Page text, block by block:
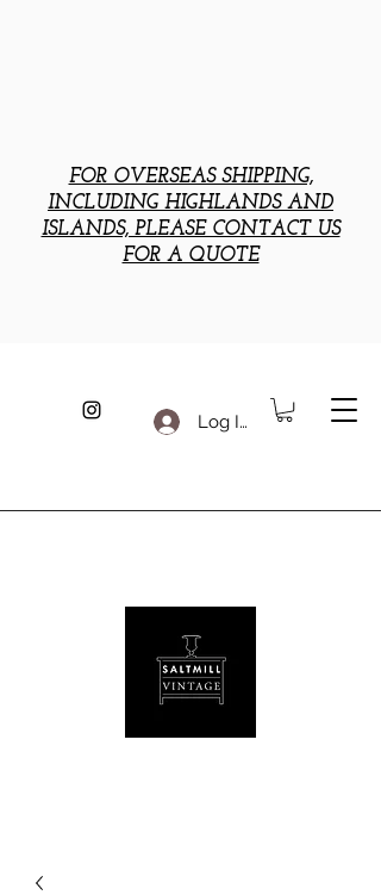
Log In
FOR OVERSEAS SHIPPING,
INCLUDING HIGHLANDS AND
ISLANDS, PLEASE CONTACT US
FOR A QUOTE